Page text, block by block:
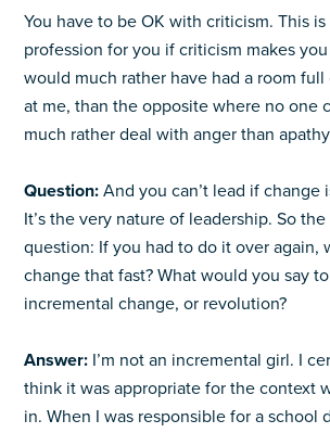
You have to be OK with criticism. This
profession for you if criticism makes
would much rather have had a room
at me, than the opposite where no one
much rather deal with anger than
Question:And you can’t lead if change
It’s the very nature of leadership. So
question: If you had to do it over again,
change that fast? What would you say
incremental change, or revolution?
Answer: I’m not an incremental girl. I
think it was appropriate for the context
in. When I was responsible for a school